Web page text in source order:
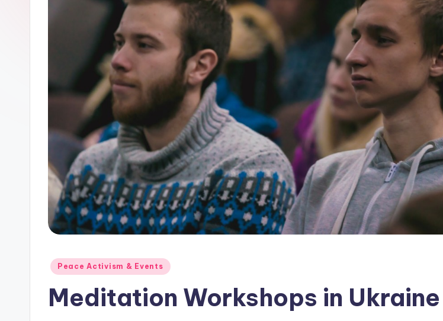
Posted
Peace Activism & Events
Meditation Workshops in Ukraine